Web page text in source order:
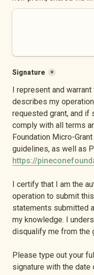
Signature *
I represent and
describes my
requested grant, and if
comply with all terms
Foundation Micro-
https://
I certify that I am the
operation to submit
statements submitted
my knowledge. I
disqualify me from the
Please type out your
signature with the